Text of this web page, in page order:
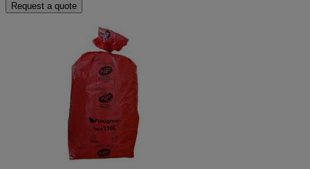
Request a quote